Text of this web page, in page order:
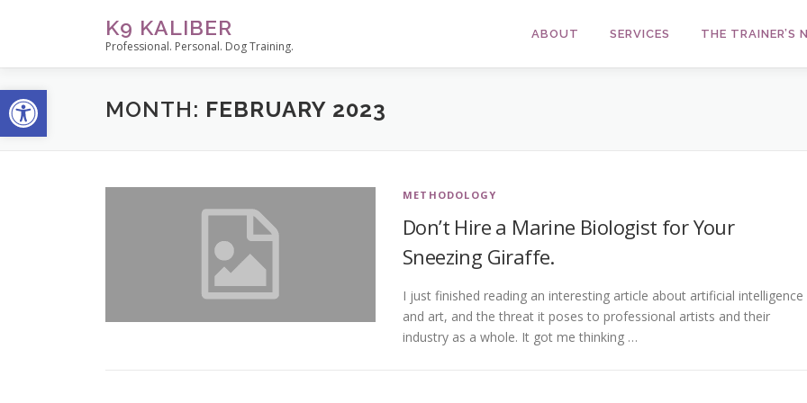
Open toolbar
K9 KALIBER
Professional. Personal. Dog Training.
ABOUT SERVICES THE TRAINER’S
MONTH: FEBRUARY 2023
METHODOLOGY
Don’t Hire a Marine Biologist for Your
Sneezing Giraffe.
I just finished reading an interesting article about artificial intelligence
and art, and the threat it poses to professional artists and their
industry as a whole. It got me thinking …